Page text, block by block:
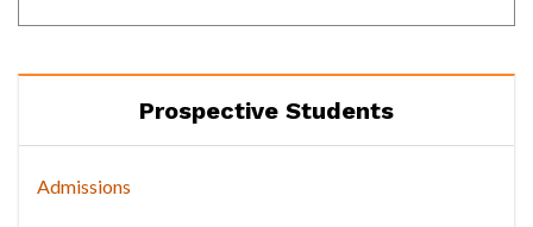
Prospective Students
Admissions